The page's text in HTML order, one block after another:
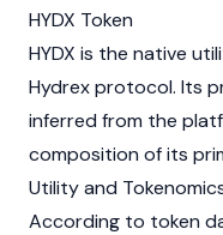
HYDX Token
HYDX is the native
Hydrex protocol. Its
inferred from the
composition of its
Utility and
According to token